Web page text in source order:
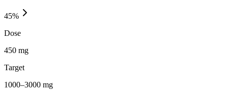
45%
Dose
450 mg
Target
1000–3000 mg